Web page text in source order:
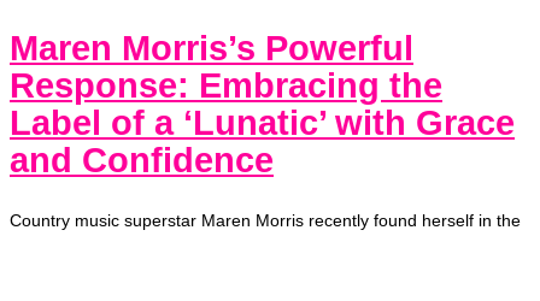
Maren Morris’s Powerful
Response: Embracing the
Label of a ‘Lunatic’ with Grace
and Confidence
Country music superstar Maren Morris recently found herself in the